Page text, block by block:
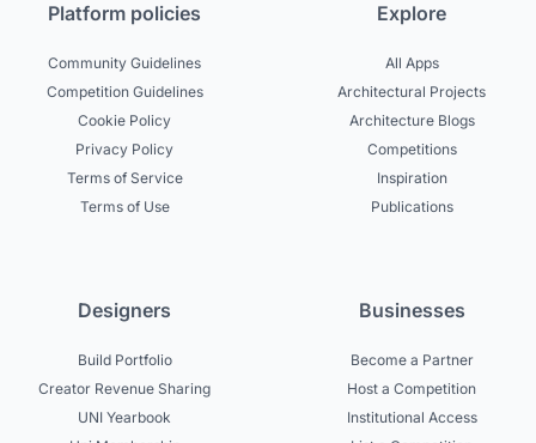
Platform policies
Community Guidelines
Competition Guidelines
Cookie Policy
Privacy Policy
Terms of Service
Terms of Use
Explore
All Apps
Architectural Projects
Architecture Blogs
Competitions
Inspiration
Publications
Designers
Build Portfolio
Creator Revenue Sharing
UNI Yearbook
Businesses
Become a Partner
Host a Competition
Institutional Access